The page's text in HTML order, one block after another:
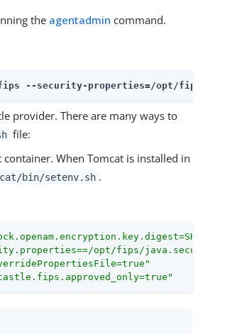
the agentadmin command.
--security-properties=/opt/fips/
provider. There are many ways to
file:
When Tomcat is installed in
bin/setenv.sh .
opt/fips/java.security"